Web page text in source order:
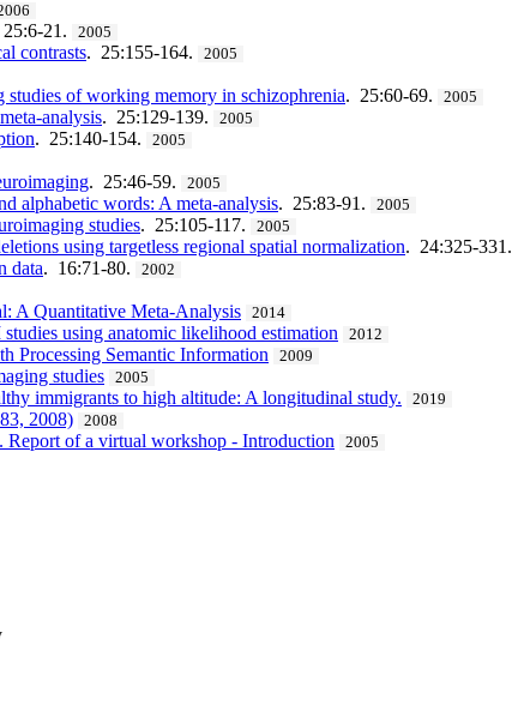
21. 2005
contrasts. 25:155-164. 2005
of working memory in schizophrenia. 25:60-69. 2005
analysis. 25:129-139. 2005
. 25:140-154. 2005
. 25:46-59. 2005
alphabetic words: A meta-analysis. 25:83-91. 2005
studies. 25:105-117. 2005
using targetless regional spatial normalization. 24:325-331.
data. 16:71-80. 2002
A Quantitative Meta-Analysis 2014
using anatomic likelihood estimation 2012
Processing Semantic Information 2009
studies 2005
immigrants to high altitude: A longitudinal study. 2019
2008) 2008
Report of a virtual workshop - Introduction 2005